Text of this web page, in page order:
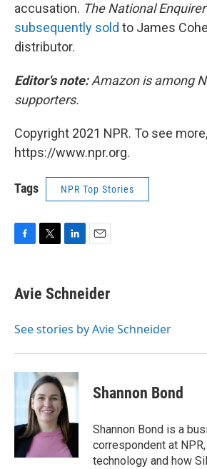
accusation. The National Enquirer
subsequently sold to James
distributor.
Editor's note:Amazon is among
supporters.
Copyright 2021 NPR. To see
https://www.npr.org.
Tags NPR Top Stories
e
b
o
t
t
r
k
e
I
i
l
Avie Schneider
See stories by Avie Schneider
Shannon Bond
Shannon Bond is a
correspondent at
technology and how